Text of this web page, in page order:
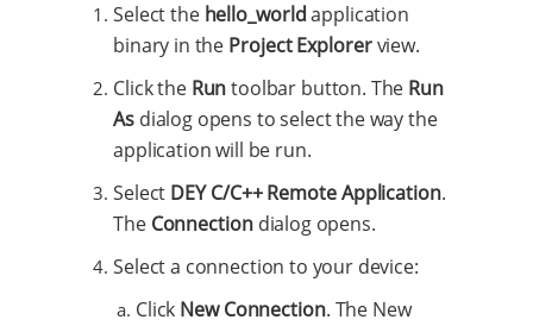
Select the hello_worldapplication
binary in the Project Explorerview.
Click the Runtoolbar button. The Run
As dialog opens to select the way the
application will be run.
Select DEY C/C++ Remote Application.
The Connectiondialog opens.
Select a connection to your device:
Click New Connection. The New